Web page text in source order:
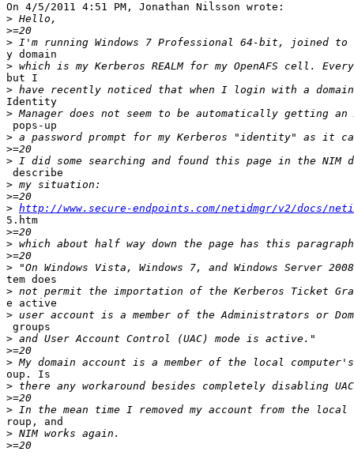
On 4/5/2011 4:51 PM, Jonathan Nilsson wrote:
>
>
>
y domain
>
but I
>
Identity
>
pops-up
>
>
>
describe
>
>
> http://www.secure-endpoints.com/netidmgr/v2/docs/
5.htm
>
>
>
>
tem does
>
e active
>
groups
>
>
>
oup. Is
>
>
>
roup, and
>
>